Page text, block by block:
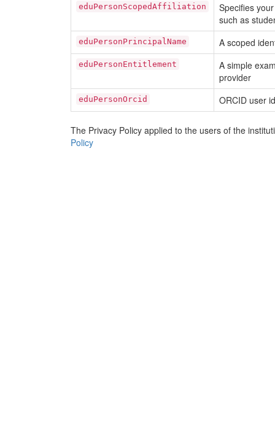
eduPersonScopedAffiliation
Specifies
such as
eduPersonPrincipalName A scoped
eduPersonEntitlement
A simple
provider
eduPersonOrcid ORCID user
The Privacy Policy applied to the users of the
Policy